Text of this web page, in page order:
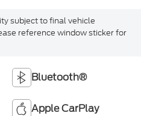
subject to final vehicle
reference window sticker for
Bluetooth®
Apple CarPlay